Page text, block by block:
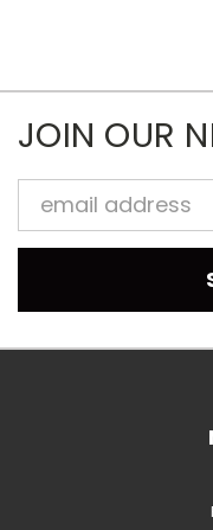
JOIN OUR
Email
Address